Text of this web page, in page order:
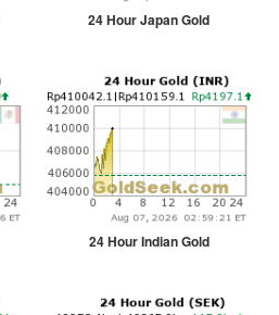
24 Hour Japan Gold
24 Hour Indian Gold